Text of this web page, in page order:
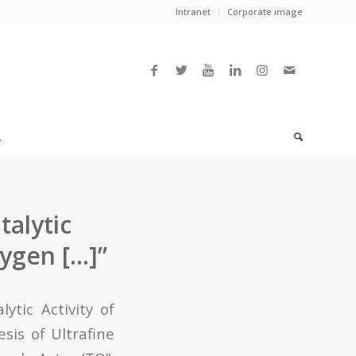
Intranet Corporate image
[…]”
Activity of
of Ultrafine